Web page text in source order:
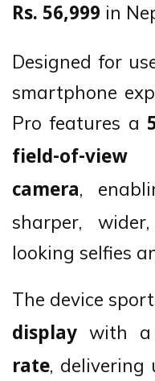
Rs. 56,999 in
Designed for
smartphone
Pro features a
field-of-
camera,
sharper,
looking selfies
The device
display with a
rate, delivering